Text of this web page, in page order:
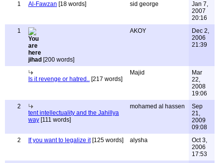
1
Al-Fawzan [18 words] sid george
Jan 7,
2007
20:16
1
jihad [200 words]
AKOY
Dec 2,
2006
21:39
Is it revenge or hatred.. [217 words]
Majid
Mar
22,
2008
19:06
2
tent intellectuality and the Jahillya
way [111 words]
mohamed al hassen
Sep
21,
2009
09:08
2
If you want to legalize it[125 words] alysha
Oct 3,
2006
17:53